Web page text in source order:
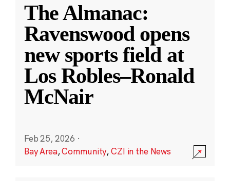
The Almanac:
Ravenswood opens
new sports field at
Los Robles–Ronald
McNair
Feb 25, 2026 ·
Bay Area,Community,CZI in the News